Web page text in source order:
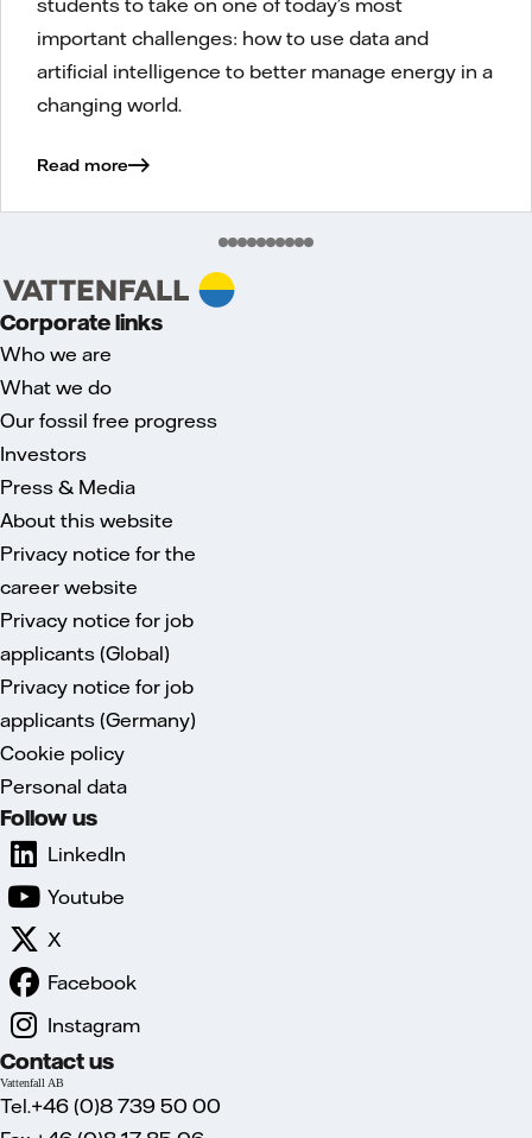
students to take on one of today’s most
important challenges: how to use data and
artificial intelligence to better manage energy in a
changing world.
Read more
Corporate links
Who we are
What we do
Our fossil free progress
Investors
Press & Media
About this website
Privacy notice for the
career website
Privacy notice for job
applicants (Global)
Privacy notice for job
applicants (Germany)
Cookie policy
Personal data
Follow us
LinkedIn
Youtube
X
Facebook
Instagram
Contact us
Vattenfall AB
Tel.+46 (0)8 739 50 00